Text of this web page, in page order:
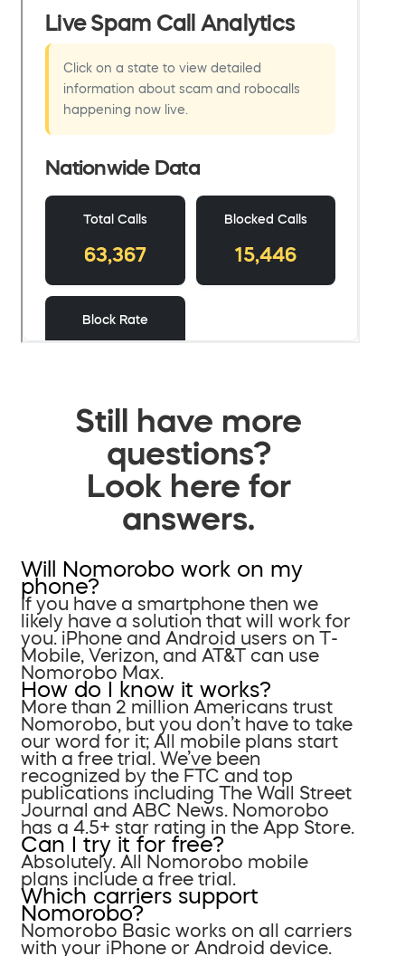
Still have more
questions?
Look here for
answers.
Will Nomorobo work on my
phone?
If you have a smartphone then we
likely have a solution that will work for
you. iPhone and Android users on T-
Mobile, Verizon, and AT&T can use
Nomorobo Max.
How do I know it works?
More than 2 million Americans trust
Nomorobo, but you don’t have to take
our word for it; All mobile plans start
with a free trial. We’ve been
recognized by the FTC and top
publications including The Wall Street
Journal and ABC News. Nomorobo
has a 4.5+ star rating in the App Store.
Can I try it for free?
Absolutely. All Nomorobo mobile
plans include a free trial.
Which carriers support
Nomorobo?
Nomorobo Basic works on all carriers
with your iPhone or Android device.